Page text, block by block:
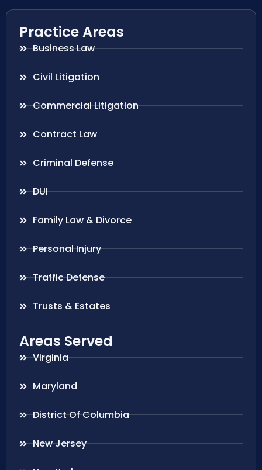
Practice Areas
Business Law
Civil Litigation
Commercial Litigation
Contract Law
Criminal Defense
DUI
Family Law & Divorce
Personal Injury
Traffic Defense
Trusts & Estates
Areas Served
Virginia
Maryland
District Of Columbia
New Jersey